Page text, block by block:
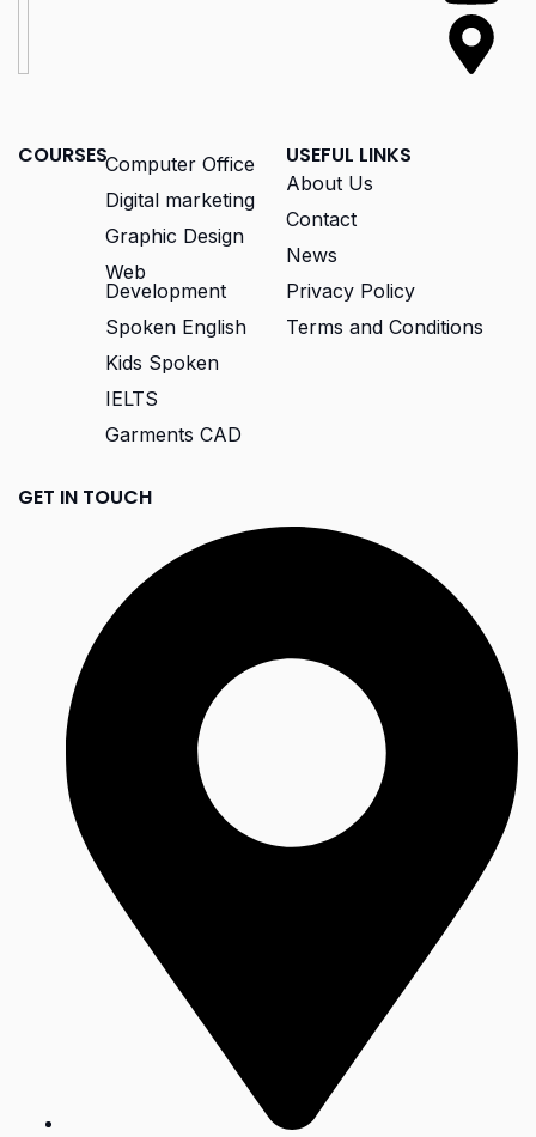
COURSESComputer Office
Digital marketing
Graphic Design
Web
Development
Spoken English
Kids Spoken
IELTS
Garments CAD
USEFUL LINKS
About Us
Contact
News
Privacy Policy
Terms and Conditions
GET IN TOUCH